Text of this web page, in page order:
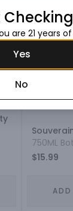
750ML
$15.99
Checking
are 21 years
Yes
No